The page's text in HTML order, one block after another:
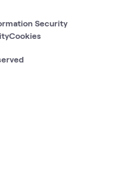
Security
Cookies